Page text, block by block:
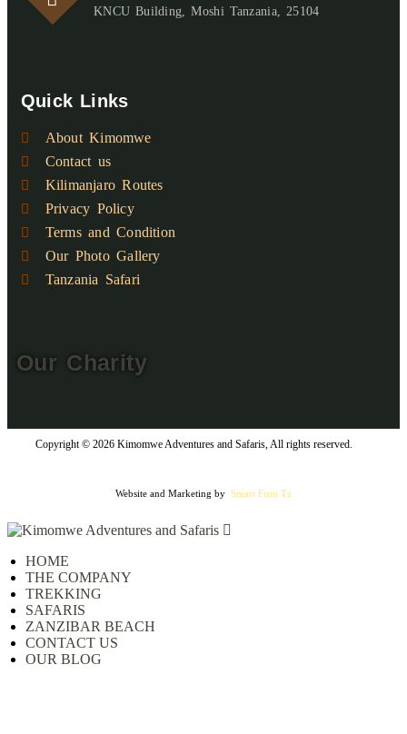
KNCU Building, Moshi Tanzania, 25104
Quick Links
About Kimomwe
Contact us
Kilimanjaro Routes
Privacy Policy
Terms and Condition
Our Photo Gallery
Tanzania Safari
Our Charity
Copyright © 2026 Kimomwe Adventures and Safaris, All rights reserved.
Website and Marketing by Smart Firm Tz
HOME
THE COMPANY
TREKKING
SAFARIS
ZANZIBAR BEACH
CONTACT US
OUR BLOG